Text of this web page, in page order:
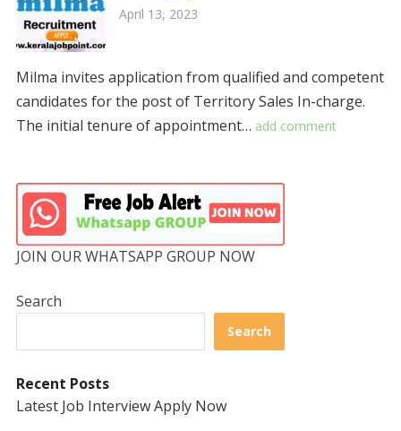
April 13, 2023
Milma invites application from qualified and competent
candidates for the post of Territory Sales In-charge.
The initial tenure of appointment… add comment
JOIN OUR WHATSAPP GROUP NOW
Search
Search
Recent Posts
Latest Job Interview Apply Now